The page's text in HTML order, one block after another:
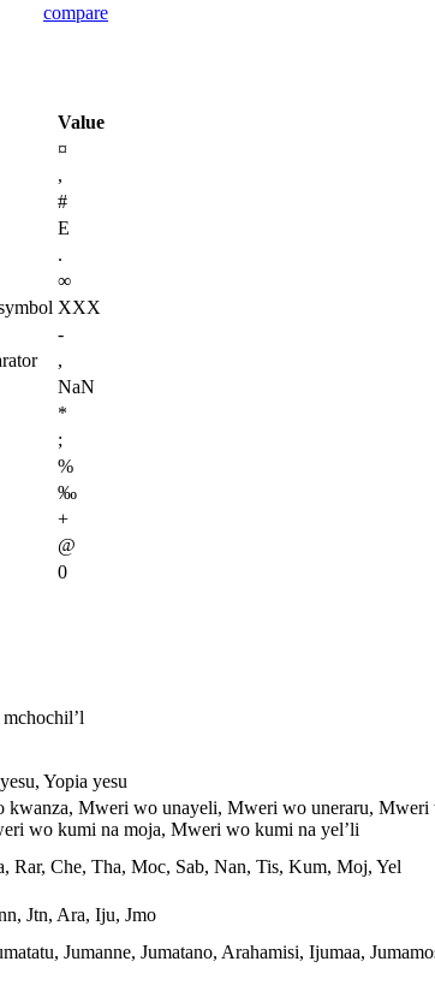
compare
Value
¤
,
#
E
.
∞
XXX
-
,
NaN
*
;
%
‰
+
@
0
Yopia yesu
kwanza, Mweri wo unayeli, Mweri wo uneraru,
wo kumi na moja, Mweri wo kumi na yel’li
Rar, Che, Tha, Moc, Sab, Nan, Tis, Kum, Moj, Yel
Jtn, Ara, Iju, Jmo
Jumanne, Jumatano, Arahamisi, Ijumaa,